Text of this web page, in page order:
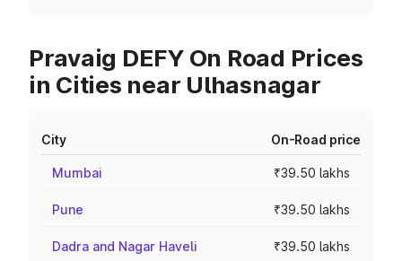
Pravaig DEFY On Road Prices
in Cities near Ulhasnagar
City On-Road price
Mumbai ₹39.50 lakhs
Pune ₹39.50 lakhs
Dadra and Nagar Haveli ₹39.50 lakhs